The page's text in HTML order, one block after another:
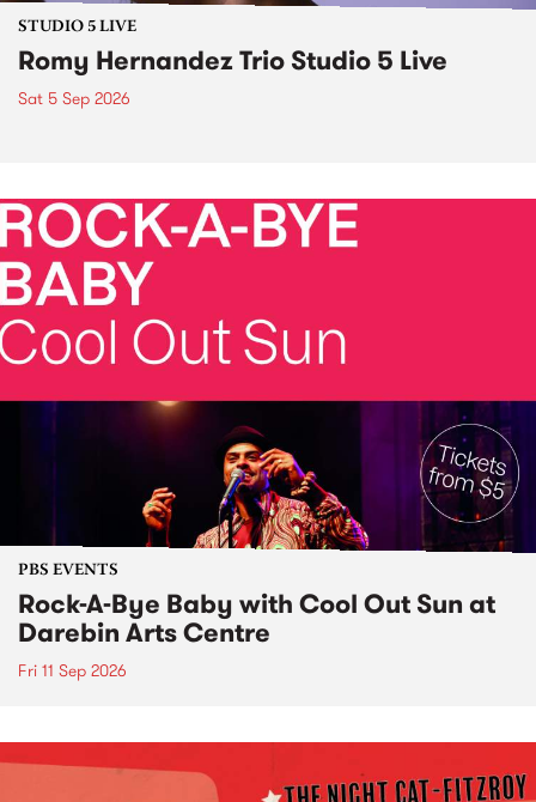
STUDIO 5 LIVE
Romy Hernandez Trio Studio 5 Live
Sat 5 Sep 2026
PBS EVENTS
Rock-A-Bye Baby with Cool Out Sun at
Darebin Arts Centre
Fri 11 Sep 2026